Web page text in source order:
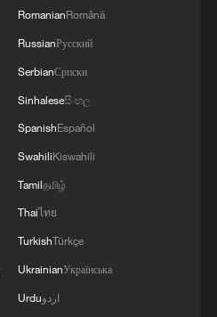
RomanianRomână
RussianРусский
SerbianСрпски
Sinhaleseසිංහල
SpanishEspañol
SwahiliKiswahili
Tamilதமிழ்
Thaiไทย
TurkishTürkçe
UkrainianУкраїнська
Urduاردو